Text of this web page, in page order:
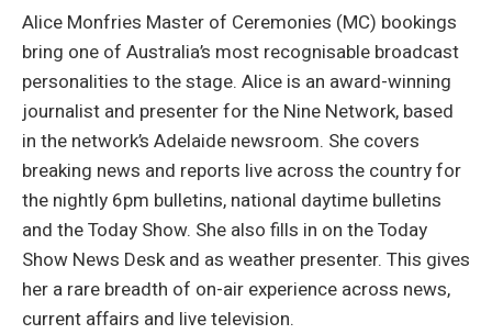
Alice Monfries Master of Ceremonies (MC) bookings
bring one of Australia’s most recognisable broadcast
personalities to the stage. Alice is an award-winning
journalist and presenter for the Nine Network, based
in the network’s Adelaide newsroom. She covers
breaking news and reports live across the country for
the nightly 6pm bulletins, national daytime bulletins
and the Today Show. She also fills in on the Today
Show News Desk and as weather presenter. This gives
her a rare breadth of on-air experience across news,
current affairs and live television.